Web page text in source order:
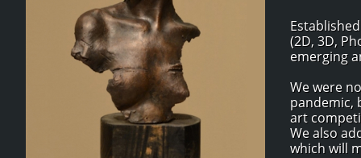
(2D, 3D,
emerging
We were
pandemic,
art
We also
which will